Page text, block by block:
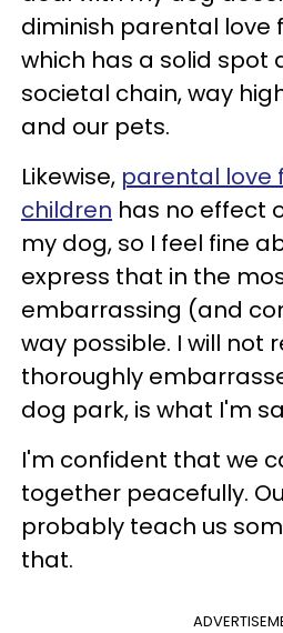
diminish parental love
which has a solid spot
societal chain, way
and our pets.
Likewise, parental love
children has no effect
my dog, so I feel fine
express that in the
embarrassing (and
way possible. I will not
thoroughly
dog park, is what I'm
I'm confident that we
together peacefully.
probably teach us
that.